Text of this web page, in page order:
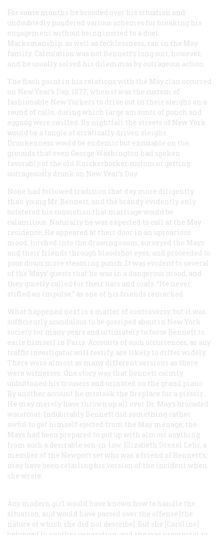
For some months he brooded over his situation and
undoubtedly pondered various schemes for breaking his
engagement without being invited to a duel.
Marksmanship, as well as fecklessness, ran in the May
family. Calculation was not Bennett’s long suit, however,
and he usually solved his dilemmas by outrageous action.
The flash point in his relations with the May clan occurred
on New Year’s Day, 1877, when it was the custom of
fashionable New Yorkers to drive out in their sleighs on a
round of calls, during which large amounts of punch and
eggnog were swilled. By nightfall the streets of New York
would be a tangle of erratically driven sleighs.
Drunkenness would be endemic but excusable on the
grounds that even George Washington had spoken
favorably of the old Knickerbocker custom of getting
outrageously drunk on New Year’s Day.
None had followed tradition that day more diligently
than young Mr. Bennett, and the brandy evidently only
bolstered his conviction that marriage would be
calamitous. Naturally he was expected to call at the May
residence. He appeared at their door in an uproarious
mood, lurched into the drawing room, surveyed the Mays
and their friends through bloodshot eyes, and proceeded to
pour down more steaming punch. It was evident to several
of the Mays’ guests that he was in a dangerous mood, and
they quietly called for their hats and coats. “He never
stifled an impulse,” as one of his friends remarked.
What happened next is a matter of controversy, but it was
sufficiently scandalous to be gossiped about in New York
society for many years and ultimately to force Bennett to
exile himself in Paris. Accounts of such occurrences, as any
traffic investigator will testify, are likely to differ widely.
There were almost as many different versions as there
were witnesses. One story was that Bennett calmly
unbuttoned his trousers and urinated on the grand piano.
By another account he mistook the fireplace for a pissoir
He may merely have thrown up all over Dr. May’s brocaded
waistcoat. Indubitably Bennett did something rather
awful to get himself ejected from the May ménage; the
Mays had been prepared to put up with almost anything
from such a desirable son-in-law. Elizabeth Drexel Lehr, a
member of the Newport set who was a friend of Bennett’s,
may have been retailing his version of the incident when
she wrote:
Any modern girl would have known how to handle the
situation, and would have passed over the offense [the
nature of which she did not describe]. But she [Caroline]